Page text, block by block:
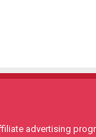
advertising